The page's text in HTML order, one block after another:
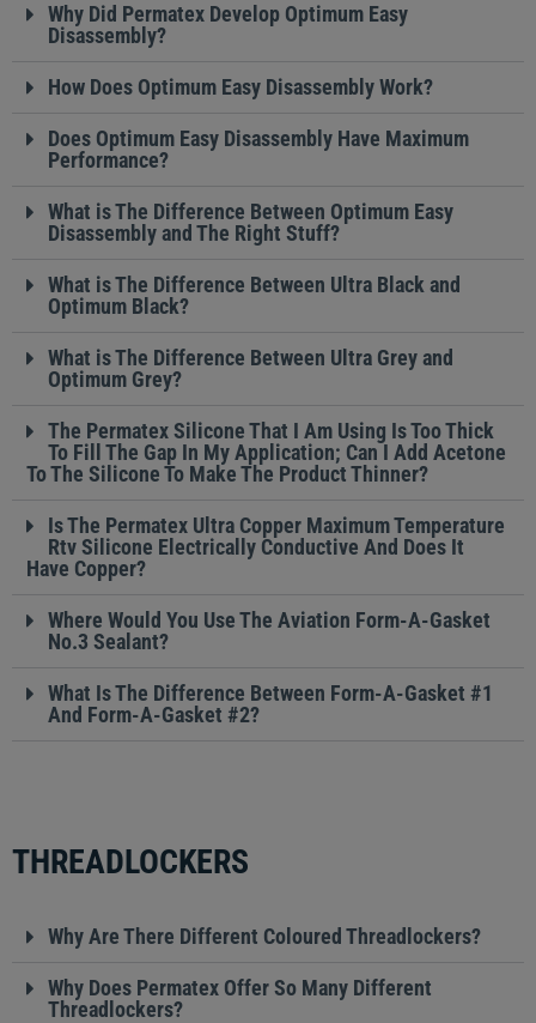
Why Did Permatex Develop Optimum Easy
Disassembly?
How Does Optimum Easy Disassembly Work?
Does Optimum Easy Disassembly Have Maximum
Performance?
What is The Difference Between Optimum Easy
Disassembly and The Right Stuff?
What is The Difference Between Ultra Black and
Optimum Black?
What is The Difference Between Ultra Grey and
Optimum Grey?
The Permatex Silicone That I Am Using Is Too Thick
To Fill The Gap In My Application; Can I Add Acetone
To The Silicone To Make The Product Thinner?
Is The Permatex Ultra Copper Maximum Temperature
Rtv Silicone Electrically Conductive And Does It
Have Copper?
Where Would You Use The Aviation Form-A-Gasket
No.3 Sealant?
What Is The Difference Between Form-A-Gasket #1
And Form-A-Gasket #2?
THREADLOCKERS
Why Are There Different Coloured Threadlockers?
Why Does Permatex Offer So Many Different
Threadlockers?